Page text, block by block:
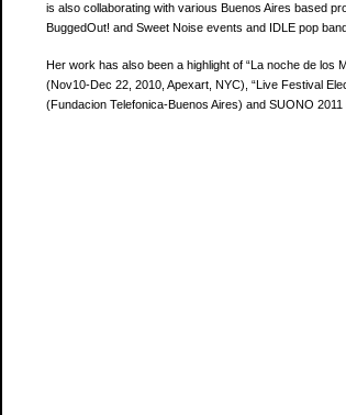
is also collaborating with various Buenos Aires based
BuggedOut! and Sweet Noise events and IDLE pop
Her work has also been a highlight of “La noche de los
(Nov10-Dec 22, 2010, Apexart, NYC), “Live Festival
(Fundacion Telefonica-Buenos Aires) and SUONO